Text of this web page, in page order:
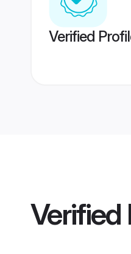
Verified
Verified